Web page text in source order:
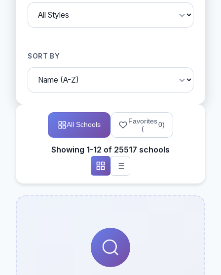
SORT BY
All Schools
Favorites
(
0)
Showing 1-12 of 25517 schools